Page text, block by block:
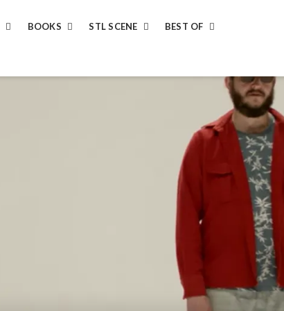
BOOKS STL SCENE
BEST OF